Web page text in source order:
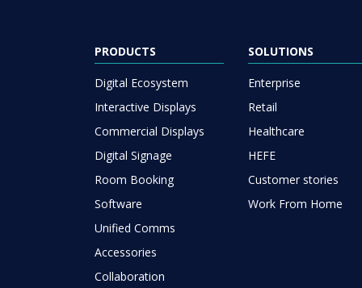
PRODUCTS
Digital Ecosystem
Interactive Displays
Commercial Displays
Digital Signage
Room Booking
Software
Unified Comms
Accessories
Collaboration
SOLUTIONS
Enterprise
Retail
Healthcare
HEFE
Customer stories
Work From Home